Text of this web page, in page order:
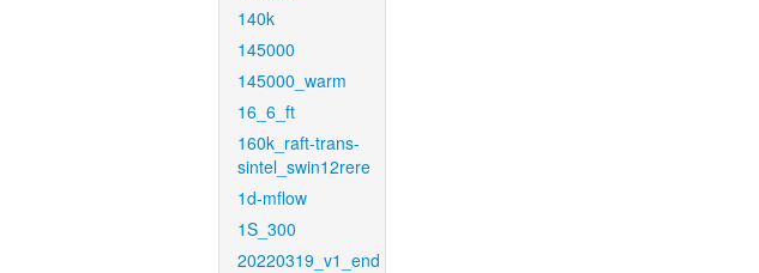
140k
145000
145000_warm
16_6_ft
160k_raft-trans-
sintel_swin12rere
1d-mflow
1S_300
20220319_v1_end